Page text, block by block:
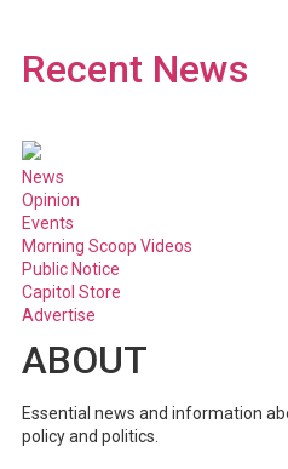
Recent News
News
Opinion
Events
Morning Scoop Videos
Public Notice
Capitol Store
Advertise
ABOUT
Essential news and information
policy and politics.